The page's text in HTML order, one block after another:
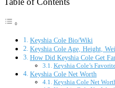
Keyshia Cole Bio/Wiki
Keyshia Cole Age, Height,
How Did Keyshia Cole Get
Keyshia Cole’s
Keyshia Cole Net Worth
Keyshia Cole Net